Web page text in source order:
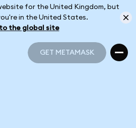
for the United Kingdom, but
in the United States.
the global site
GET METAMASK